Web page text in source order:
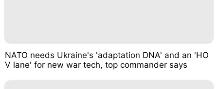
NATO needs Ukraine's 'adaptation DNA' and an 'HO
V lane' for new war tech, top commander says